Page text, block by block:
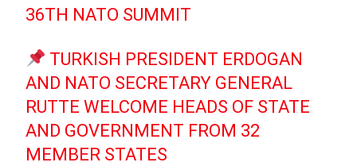
36TH NATO SUMMIT
TURKISH PRESIDENT ERDOGAN
AND NATO SECRETARY GENERAL
RUTTE WELCOME HEADS OF STATE
AND GOVERNMENT FROM 32
MEMBER STATES